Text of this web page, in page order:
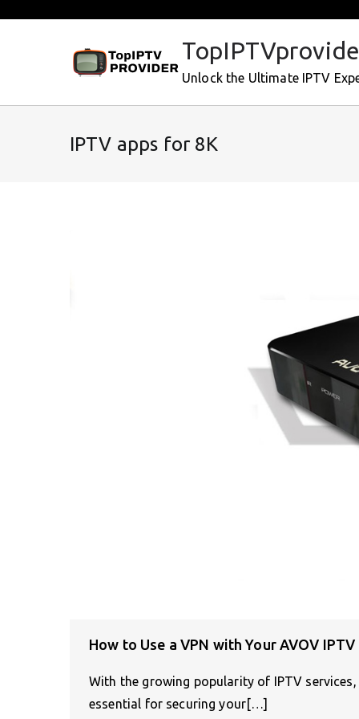
Unlock the Ultimate IPTV
IPTV apps for 8K
How to Use a VPN with Your AVOV IPTV
With the growing popularity of IPTV
essential for securing your[…]